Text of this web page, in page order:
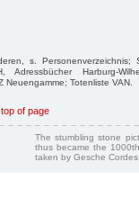
s. Personenverzeichnis;
Harburg-
Totenliste VAN.
top of page
The stumbling stone
thus became the
taken by Gesche